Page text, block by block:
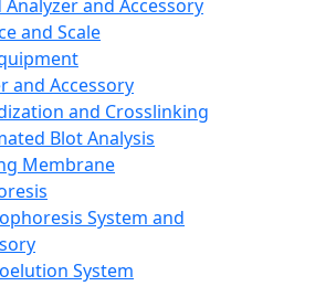
Analyzer and Accessory
and Scale
and Accessory
and Crosslinking
Blot Analysis
Membrane
System and
System